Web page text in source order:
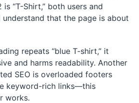
“T-Shirt,” both users and
understand that the page is about
repeats “blue T-shirt,” it
and harms readability. Another
SEO is overloaded footers
keyword-rich links—this
works.